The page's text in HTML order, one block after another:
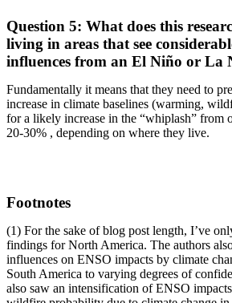
Question 5: What does this
living in areas that see
influences from an El Niño or La
Fundamentally it means that they need to
increase in climate baselines (warming,
for a likely increase in the “whiplash” from
20-30% , depending on where they live.
Footnotes
(1) For the sake of blog post length, I’ve
findings for North America. The authors
influences on ENSO impacts by climate
South America to varying degrees of
also saw an intensification of ENSO